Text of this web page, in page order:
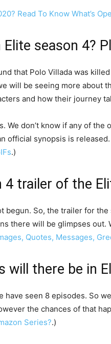
Read To Know What’s
season 4?
that Polo Villada was
will be seeing more about
and how their journey
We don’t know if any of
official synopsis is
.)
4 trailer of the
begun. So, the trailer for
there will be glimpses
Quotes, Messages,
will there be in
have seen 8 episodes. So
the chances of that
Series?.)